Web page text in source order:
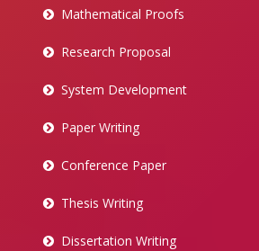
Mathematical Proofs
Research Proposal
System Development
Paper Writing
Conference Paper
Thesis Writing
Dissertation Writing